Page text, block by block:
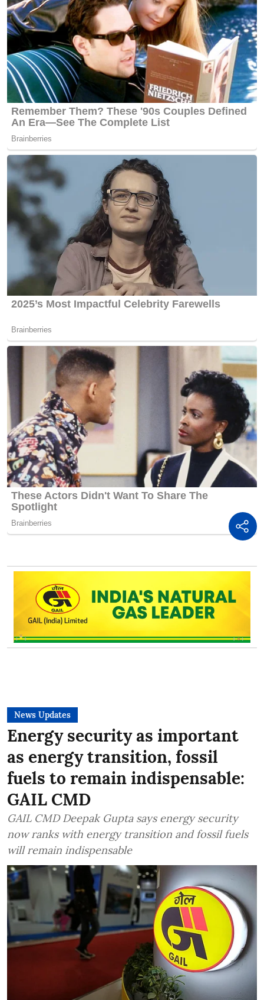
News Updates
Energy security as important
as energy transition, fossil
fuels to remain indispensable:
GAIL CMD
GAIL CMD Deepak Gupta says energy security
now ranks with energy transition and fossil fuels
will remain indispensable